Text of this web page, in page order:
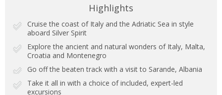
Highlights
Cruise the coast of Italy and the Adriatic Sea in style
aboard Silver Spirit
Explore the ancient and natural wonders of Italy, Malta,
Croatia and Montenegro
Go off the beaten track with a visit to Sarande, Albania
Take it all in with a choice of included, expert-led
excursions